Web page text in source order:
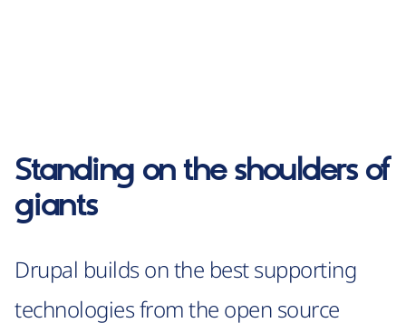
Standing on the shoulders of
giants
Drupal builds on the best supporting
technologies from the open source